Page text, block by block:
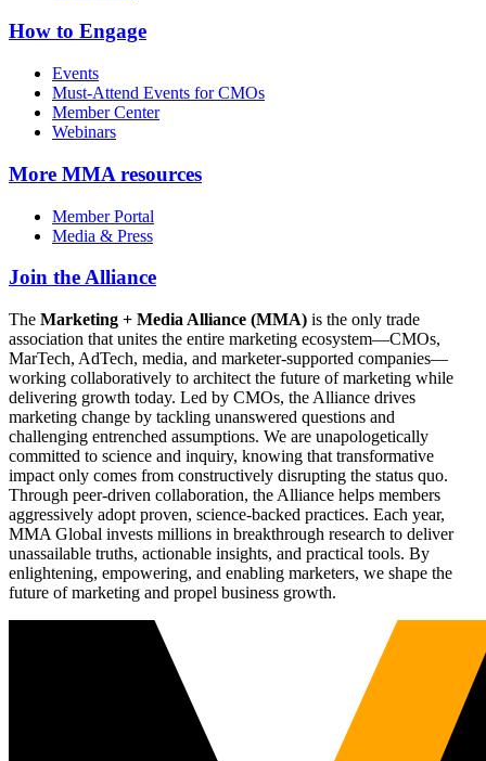
How to Engage
Events
Must-Attend Events for CMOs
Member Center
Webinars
More MMA resources
Member Portal
Media & Press
Join the Alliance
The Marketing + Media Alliance (MMA) is the only trade
association that unites the entire marketing ecosystem—CMOs,
MarTech, AdTech, media, and marketer-supported companies—
working collaboratively to architect the future of marketing while
delivering growth today. Led by CMOs, the Alliance drives
marketing change by tackling unanswered questions and
challenging entrenched assumptions. We are unapologetically
committed to science and inquiry, knowing that transformative
impact only comes from constructively disrupting the status quo.
Through peer-driven collaboration, the Alliance helps members
aggressively adopt proven, science-backed practices. Each year,
MMA Global invests millions in breakthrough research to deliver
unassailable truths, actionable insights, and practical tools. By
enlightening, empowering, and enabling marketers, we shape the
future of marketing and propel business growth.